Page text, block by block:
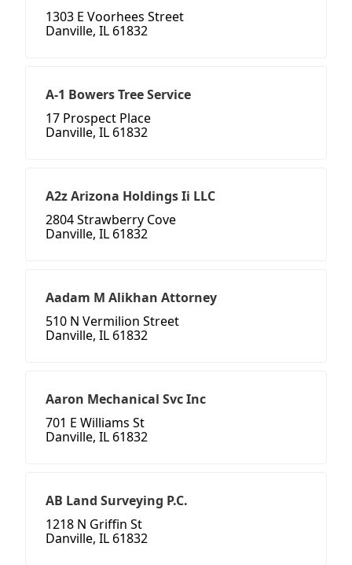
1303 E Voorhees Street
Danville, IL 61832
A-1 Bowers Tree Service
17 Prospect Place
Danville, IL 61832
A2z Arizona Holdings Ii LLC
2804 Strawberry Cove
Danville, IL 61832
Aadam M Alikhan Attorney
510 N Vermilion Street
Danville, IL 61832
Aaron Mechanical Svc Inc
701 E Williams St
Danville, IL 61832
AB Land Surveying P.C.
1218 N Griffin St
Danville, IL 61832